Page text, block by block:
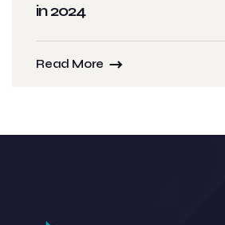
in 2024
Read More